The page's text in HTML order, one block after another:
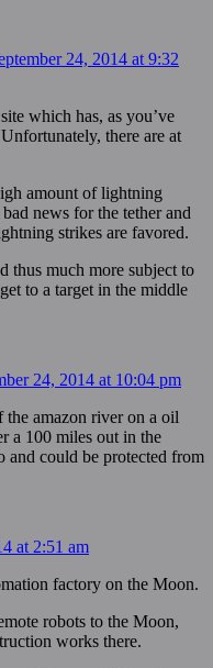
24, 2014 at 9:32
which has, as you’ve
there are at
amount of lightning
news for the tether and
strikes are favored.
thus much more subject to
to a target in the middle
24, 2014 at 10:04 pm
amazon river on a oil
a 100 miles out in the
and could be protected from
at 2:51 am
factory on the Moon.
robots to the Moon,
works there.